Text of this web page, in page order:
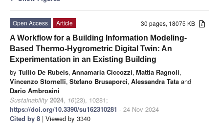
30 pages, 18075 KB
Open Access
Article
A Workflow for a Building Information Modeling-
Based Thermo-Hygrometric Digital Twin: An
Experimentation in an Existing Building
by Tullio De Rubeis, Annamaria Ciccozzi, Mattia Ragnoli,
Vincenzo Stornelli, Stefano Brusaporci, Alessandra Tata and
Dario Ambrosini
Sustainability 2024, 16(23), 10281;
https://doi.org/10.3390/su162310281 - 24 Nov 2024
Cited by 8 | Viewed by 3340